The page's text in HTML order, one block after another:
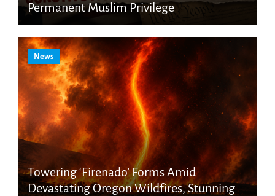
Permanent Muslim Privilege
News
Towering ‘Firenado’ Forms Amid
Devastating Oregon Wildfires, Stunning